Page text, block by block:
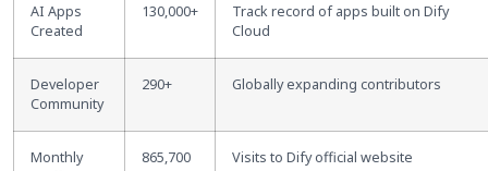
AI Apps
Created
130,000+
Track record of apps built on Dify
Cloud
Developer
Community
290+ Globally expanding contributors
Monthly
865,700 Visits to Dify official website